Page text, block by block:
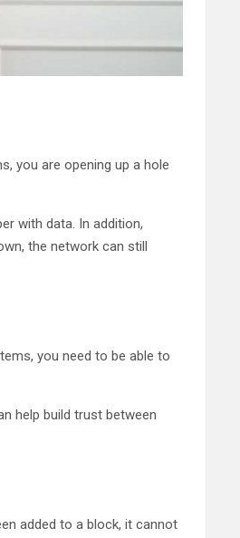
you are opening up a hole
with data. In addition,
the network can still
you need to be able to
help build trust between
added to a block, it cannot